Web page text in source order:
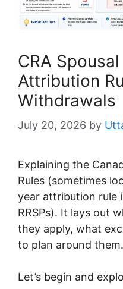
CRA Spousal
Attribution
Withdrawals
July 20, 2026 by
Explaining the
Rules (sometimes
year attribution rule
RRSPs). It lays out
they apply, what
to plan around them.
Let’s begin and